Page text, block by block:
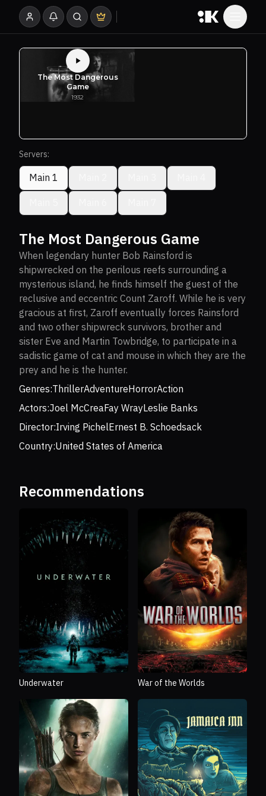
Servers:
Main 1
The Most Dangerous Game
When legendary hunter Bob Rainsford is
shipwrecked on the perilous reefs surrounding a
mysterious island, he finds himself the guest of the
reclusive and eccentric Count Zaroff. While he is very
gracious at first, Zaroff eventually forces Rainsford
and two other shipwreck survivors, brother and
sister Eve and Martin Towbridge, to participate in a
sadistic game of cat and mouse in which they are the
prey and he is the hunter.
Genres:ThrillerAdventureHorrorAction
Actors:Joel McCreaFay WrayLeslie Banks
Director:Irving PichelErnest B. Schoedsack
Country:United States of America
Recommendations
Underwater War of the Worlds